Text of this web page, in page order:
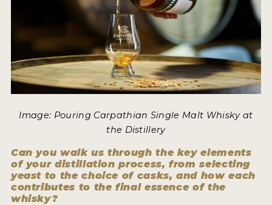
Image: Pouring Carpathian Single Malt Whisky at
the Distillery
Can you walk us through the key elements
of your distillation process, from selecting
yeast to the choice of casks, and how each
contributes to the final essence of the
whisky?